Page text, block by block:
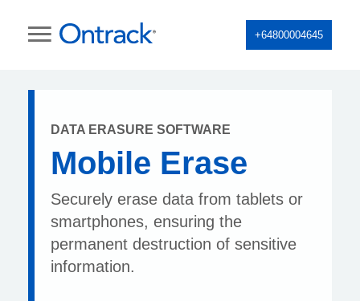
+64800004645
DATA ERASURE SOFTWARE
Mobile Erase
Securely erase data from tablets or
smartphones, ensuring the
permanent destruction of sensitive
information.